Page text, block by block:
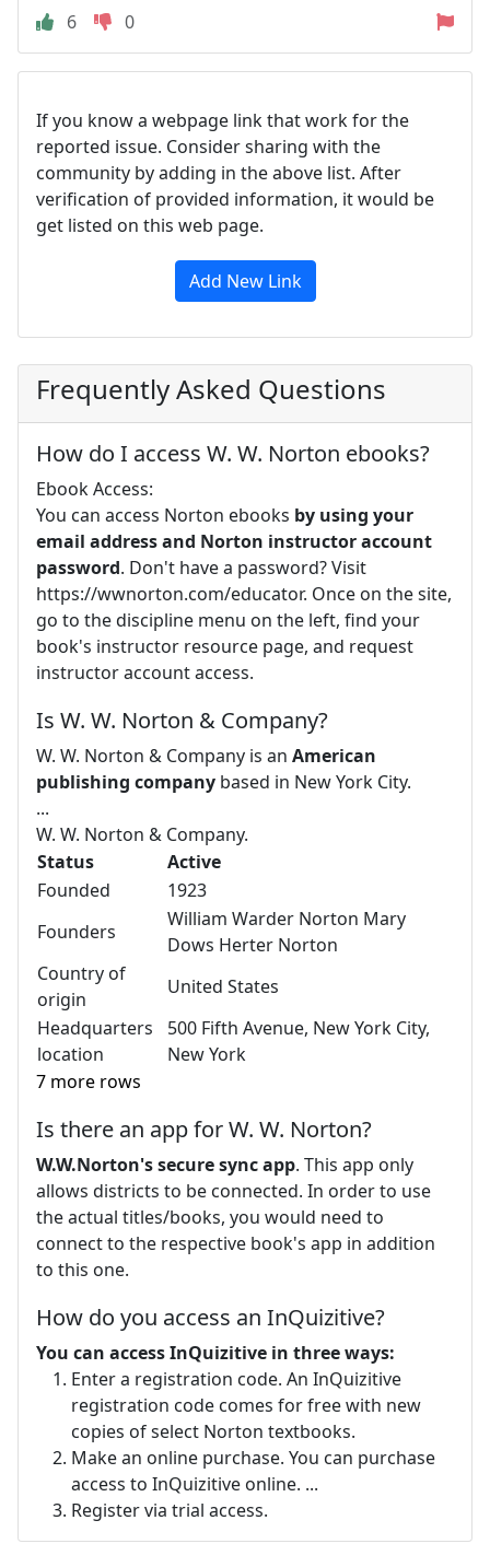
6
0
If you know a webpage link that work for the
reported issue. Consider sharing with the
community by adding in the above list. After
verification of provided information, it would be
get listed on this web page.
Add New Link
Frequently Asked Questions
How do I access W. W. Norton ebooks?
Ebook Access:
You can access Norton ebooks by using your
email address and Norton instructor account
password. Don't have a password? Visit
https://wwnorton.com/educator. Once on the site,
go to the discipline menu on the left, find your
book's instructor resource page, and request
instructor account access.
Is W. W. Norton & Company?
W. W. Norton & Company is an American
publishing company based in New York City.
...
W. W. Norton & Company.
Status
Active
Founded
1923
Founders
William Warder Norton Mary
Dows Herter Norton
Country of
origin
United States
Headquarters
location
500 Fifth Avenue, New York City,
New York
7 more rows
Is there an app for W. W. Norton?
W.W.Norton's secure sync app. This app only
allows districts to be connected. In order to use
the actual titles/books, you would need to
connect to the respective book's app in addition
to this one.
How do you access an InQuizitive?
You can access InQuizitive in three ways:
Enter a registration code. An InQuizitive
registration code comes for free with new
copies of select Norton textbooks.
Make an online purchase. You can purchase
access to InQuizitive online. ...
Register via trial access.